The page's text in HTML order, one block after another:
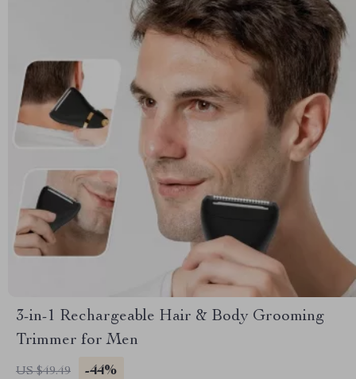
3-in-1 Rechargeable Hair & Body Grooming
Trimmer for Men
US $49.49 -44%